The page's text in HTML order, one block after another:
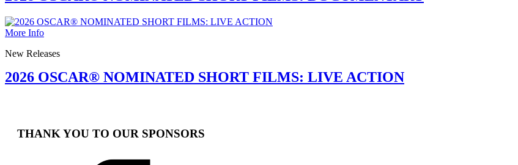
More Info
New Releases
2026 OSCAR® NOMINATED SHORT FILMS: LIVE ACTION
THANK YOU TO OUR SPONSORS